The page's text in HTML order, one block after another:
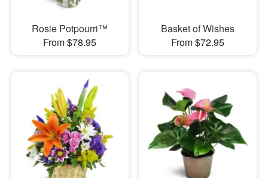
Rosie Potpourri™
From $78.95
Basket of Wishes
From $72.95